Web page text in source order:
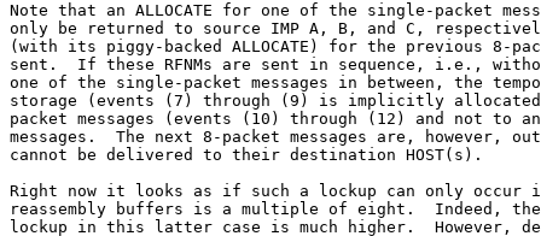
Note that an ALLOCATE for one of the single-packet
only be returned to source IMP A, B, and C,
(with its piggy-backed ALLOCATE) for the previous 8-
sent.  If these RFNMs are sent in sequence, i.e.,
one of the single-packet messages in between, the
storage (events (7) through (9) is implicitly
packet messages (events (10) through (12) and not to
messages.  The next 8-packet messages are, however,
cannot be delivered to their destination HOST(s).
Right now it looks as if such a lockup can only occur
reassembly buffers is a multiple of eight.  Indeed,
lockup in this latter case is much higher.  However,